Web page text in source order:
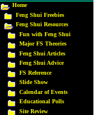
Home
Feng Shui Freebies
Feng Shui Resources
Fun with Feng Shui
Major FS Theories
Feng Shui Articles
Feng Shui Advice
FS Reference
Slide Show
Calendar of Events
Educational Polls
Site Review